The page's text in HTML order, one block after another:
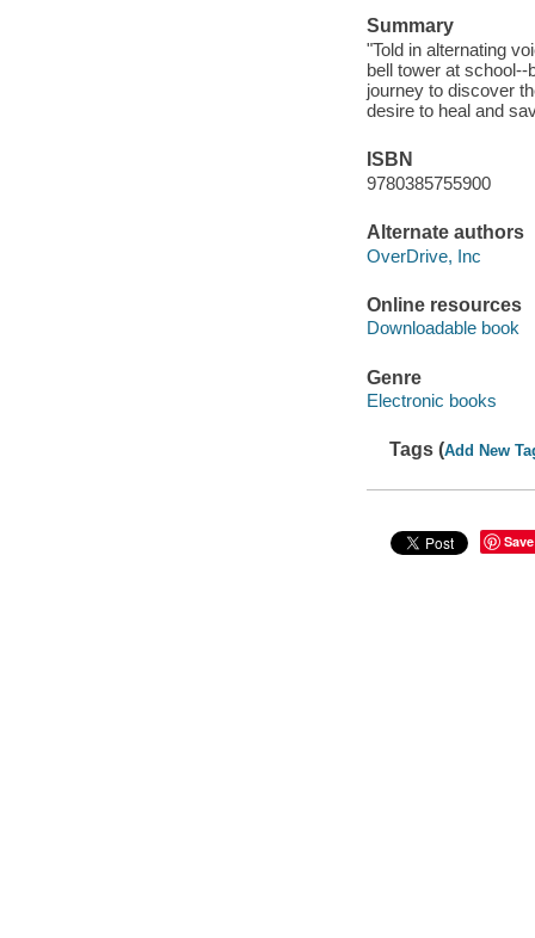
Summary
"Told in alternating
bell tower at school--
journey to discover
desire to heal and
ISBN
9780385755900
Alternate authors
OverDrive, Inc
Online resources
Downloadable book
Genre
Electronic books
Tags (Add New
Save